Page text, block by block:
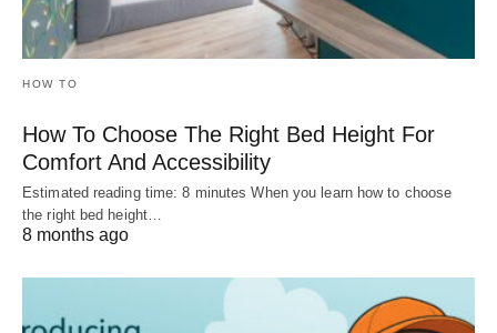
HOW TO
How To Choose The Right Bed Height For
Comfort And Accessibility
Estimated reading time: 8 minutes When you learn how to choose
the right bed height…
8 months ago